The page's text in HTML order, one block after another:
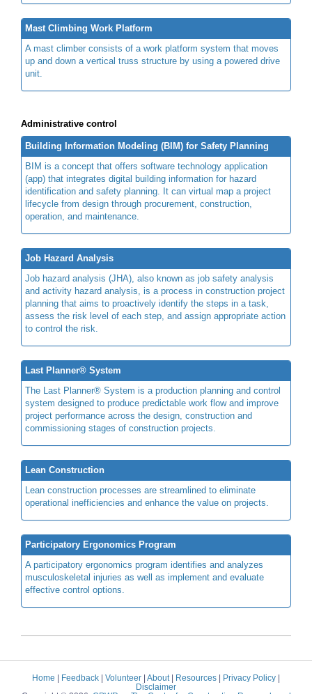
Mast Climbing Work Platform
A mast climber consists of a work platform system that moves
up and down a vertical truss structure by using a powered drive
unit.
Administrative control
Building Information Modeling (BIM) for Safety Planning
BIM is a concept that offers software technology application
(app) that integrates digital building information for hazard
identification and safety planning. It can virtual map a project
lifecycle from design through procurement, construction,
operation, and maintenance.
Job Hazard Analysis
Job hazard analysis (JHA), also known as job safety analysis
and activity hazard analysis, is a process in construction project
planning that aims to proactively identify the steps in a task,
assess the risk level of each step, and assign appropriate action
to control the risk.
Last Planner® System
The Last Planner® System is a production planning and control
system designed to produce predictable work flow and improve
project performance across the design, construction and
commissioning stages of construction projects.
Lean Construction
Lean construction processes are streamlined to eliminate
operational inefficiencies and enhance the value on projects.
Participatory Ergonomics Program
A participatory ergonomics program identifies and analyzes
musculoskeletal injuries as well as implement and evaluate
effective control options.
Home | Feedback | Volunteer | About | Resources | Privacy Policy |
Disclaimer